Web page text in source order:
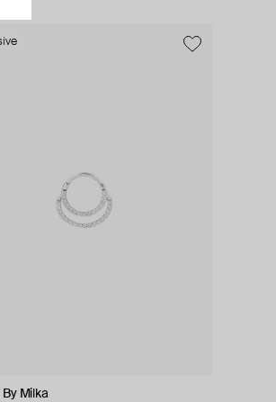
Milka
ALANIQA Jewellery